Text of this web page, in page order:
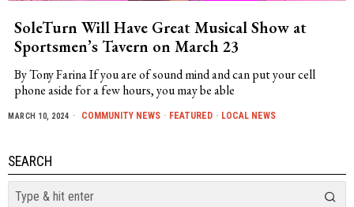
SoleTurn Will Have Great Musical Show at
Sportsmen’s Tavern on March 23
By Tony Farina If you are of sound mind and can put your cell
phone aside for a few hours, you may be able
MARCH 10, 2024 COMMUNITY NEWS · FEATURED · LOCAL NEWS
SEARCH